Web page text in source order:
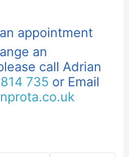
appointment
an
call Adrian
735 or Email